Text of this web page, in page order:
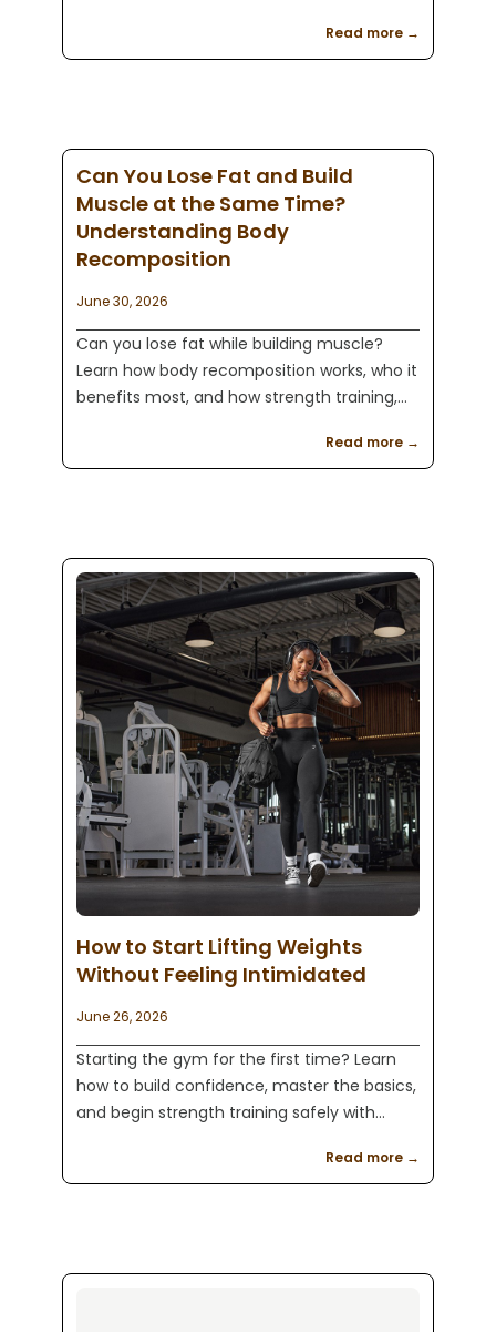
combining healthy nutrition with strength
Read more →
Can You Lose Fat and Build
Muscle at the Same Time?
Understanding Body
Recomposition
June 30, 2026
Can you lose fat while building muscle?
Learn how body recomposition works, who it
benefits most, and how strength training,
transform your body with Kaeos Fitness in
Read more →
How to Start Lifting Weights
Without Feeling Intimidated
June 26, 2026
Starting the gym for the first time? Learn
how to build confidence, master the basics,
and begin strength training safely with
Read more →